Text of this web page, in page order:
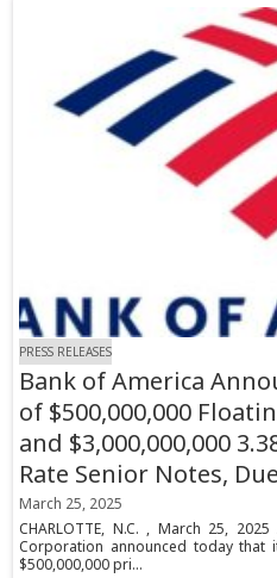
PRESS RELEASES
Bank of America
of $500,000,000
and $3,000,000,000
Rate Senior Notes,
March 25, 2025
CHARLOTTE, N.C. , March 25,
Corporation announced today
$500,000,000 pri...